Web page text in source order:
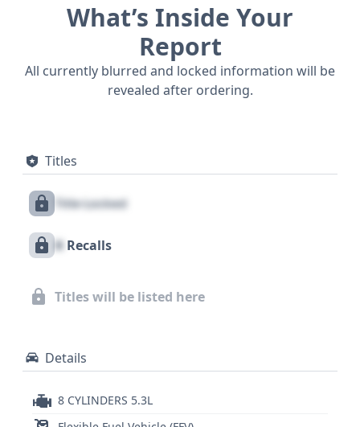
to provide a confident driving experience. The LS
trim level indicates a well-equipped offering for its
time, focusing on utility and passenger comfort. As
a Sport Utility Vehicle, it presents a practical choice
for families or individuals needing ample cargo and
historical records available, this Chevrolet Tahoe
suggesting it has been actively used and
history report is highly recommended to uncover
including any potential title issues, service history,
or other critical details that influence its value and
What’s Inside Your
Report
All currently blurred and locked information will be
revealed after ordering.
Titles
Title Locked
X Recalls
Titles will be listed here
Details
8 CYLINDERS 5.3L